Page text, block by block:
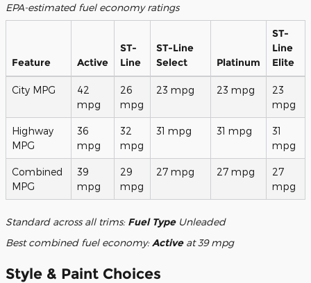
EPA-estimated fuel economy ratings
Feature Active
ST-
Line
ST-Line
Select
Platinum
ST-
Line
Elite
City MPG
42
mpg
26
mpg
23 mpg 23 mpg
23
mpg
Highway
MPG
36
mpg
32
mpg
31 mpg 31 mpg
31
mpg
Combined
MPG
39
mpg
29
mpg
27 mpg 27 mpg
27
mpg
Standard across all trims: Fuel TypeUnleaded
Best combined fuel economy:Activeat 39 mpg
Style & Paint Choices